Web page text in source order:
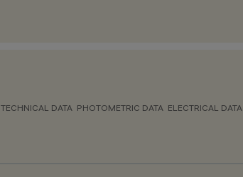
TECHNICAL DATA PHOTOMETRIC DATA ELECTRICAL DATA